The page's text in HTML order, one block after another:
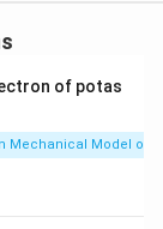
on toluene
and
of potas
Mechanical Model of